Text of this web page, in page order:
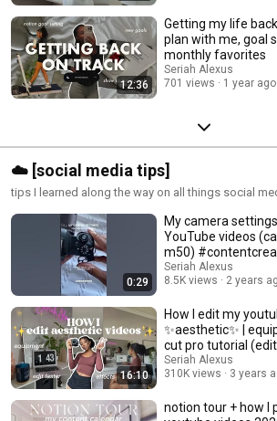
12:36
Getting my life back
plan with me, goal
monthly favorites
Seriah Alexus
701 views
1 year ago
☁️ [social media tips]
tips I learned along the way on all things social
0:29
My camera
YouTube videos
m50)
#seriahalexus
Seriah Alexus
8.5K views
2 years
16:10
How I edit my
✨aesthetic✨ |
cut pro tutorial
tricks)
Seriah Alexus
310K views
3 years
notion tour + how I